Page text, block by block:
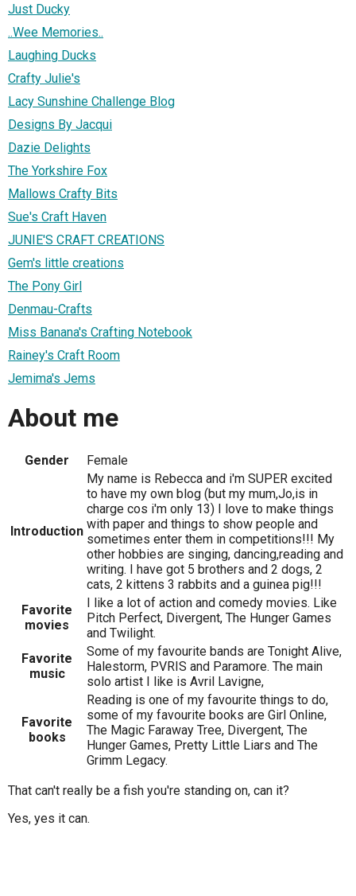
Just Ducky
..Wee Memories..
Laughing Ducks
Crafty Julie's
Lacy Sunshine Challenge Blog
Designs By Jacqui
Dazie Delights
The Yorkshire Fox
Mallows Crafty Bits
Sue's Craft Haven
JUNIE'S CRAFT CREATIONS
Gem's little creations
The Pony Girl
Denmau-Crafts
Miss Banana's Crafting Notebook
Rainey's Craft Room
Jemima's Jems
About me
Gender Female
Introduction
My name is Rebecca and i'm SUPER excited
to have my own blog (but my mum,Jo,is in
charge cos i'm only 13) I love to make things
with paper and things to show people and
sometimes enter them in competitions!!! My
other hobbies are singing, dancing,reading and
writing. I have got 5 brothers and 2 dogs, 2
cats, 2 kittens 3 rabbits and a guinea pig!!!
Favorite
movies
I like a lot of action and comedy movies. Like
Pitch Perfect, Divergent, The Hunger Games
and Twilight.
Favorite
music
Some of my favourite bands are Tonight Alive,
Halestorm, PVRIS and Paramore. The main
solo artist I like is Avril Lavigne,
Favorite
books
Reading is one of my favourite things to do,
some of my favourite books are Girl Online,
The Magic Faraway Tree, Divergent, The
Hunger Games, Pretty Little Liars and The
Grimm Legacy.
That can't really be a fish you're standing on, can it?
Yes, yes it can.